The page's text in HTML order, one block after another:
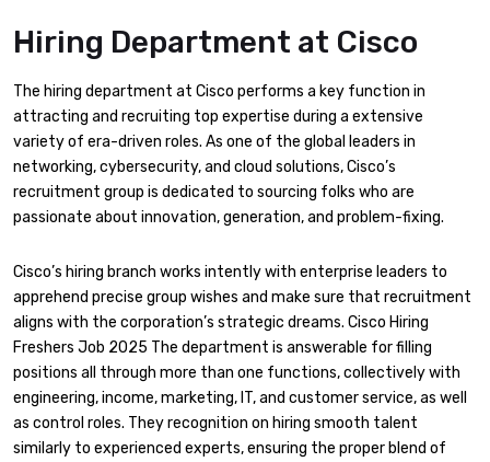
Hiring Department at Cisco
The hiring department at Cisco performs a key function in
attracting and recruiting top expertise during a extensive
variety of era-driven roles. As one of the global leaders in
networking, cybersecurity, and cloud solutions, Cisco’s
recruitment group is dedicated to sourcing folks who are
passionate about innovation, generation, and problem-fixing.
Cisco’s hiring branch works intently with enterprise leaders to
apprehend precise group wishes and make sure that recruitment
aligns with the corporation’s strategic dreams. Cisco Hiring
Freshers Job 2025 The department is answerable for filling
positions all through more than one functions, collectively with
engineering, income, marketing, IT, and customer service, as well
as control roles. They recognition on hiring smooth talent
similarly to experienced experts, ensuring the proper blend of